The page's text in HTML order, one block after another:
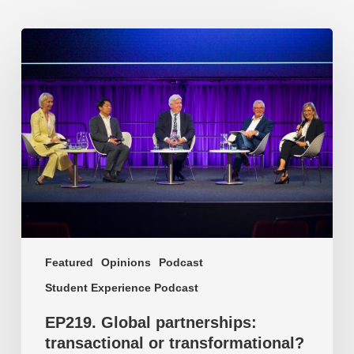
Featured Opinions
Podcast
Student Experience Podcast
EP219.
transactional
or
transformational?
EP219. Global partnerships:
transactional or transformational?